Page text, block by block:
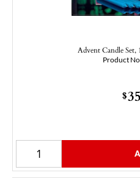
Advent Candle Set,
Product No.
$